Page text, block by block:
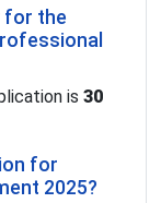
for the
is 30
for
2025?